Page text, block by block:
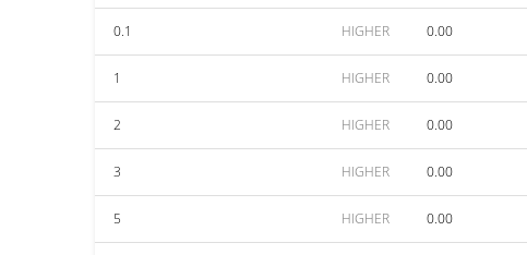
0.1 HIGHER 0.00
1 HIGHER 0.00
2 HIGHER 0.00
3 HIGHER 0.00
5 HIGHER 0.00